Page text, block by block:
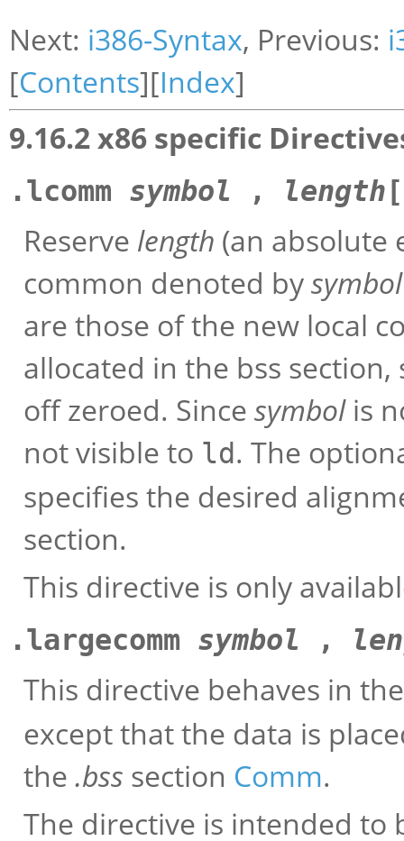
Next: i386-Syntax, Previous:
[Contents][Index]
9.16.2 x86 specific
.lcomm symbol , length
Reserve length (an absolute
common denoted bysymbol
are those of the new local
allocated in the bss
off zeroed. Since symbolis
not visible to ld. The
specifies the desired
section.
This directive is only
.largecomm symbol ,
This directive behaves in
except that the data is
the .bss section Comm.
The directive is intended to